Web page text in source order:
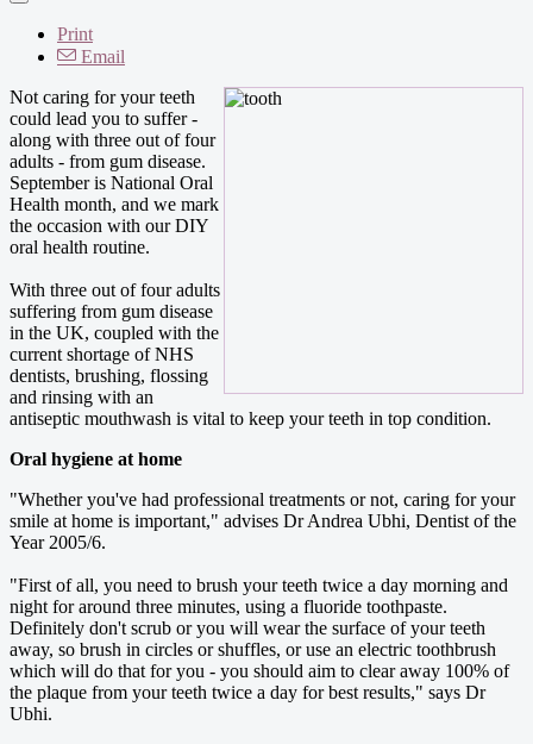
Print
Email
Not caring for your teeth
could lead you to suffer -
along with three out of four
adults - from gum disease.
September is National Oral
Health month, and we mark
the occasion with our DIY
oral health routine.
With three out of four adults
suffering from gum disease
in the UK, coupled with the
current shortage of NHS
dentists, brushing, flossing
and rinsing with an
antiseptic mouthwash is vital to keep your teeth in top condition.
Oral hygiene at home
"Whether you've had professional treatments or not, caring for your
smile at home is important," advises Dr Andrea Ubhi, Dentist of the
Year 2005/6.
"First of all, you need to brush your teeth twice a day morning and
night for around three minutes, using a fluoride toothpaste.
Definitely don't scrub or you will wear the surface of your teeth
away, so brush in circles or shuffles, or use an electric toothbrush
which will do that for you - you should aim to clear away 100% of
the plaque from your teeth twice a day for best results," says Dr
Ubhi.